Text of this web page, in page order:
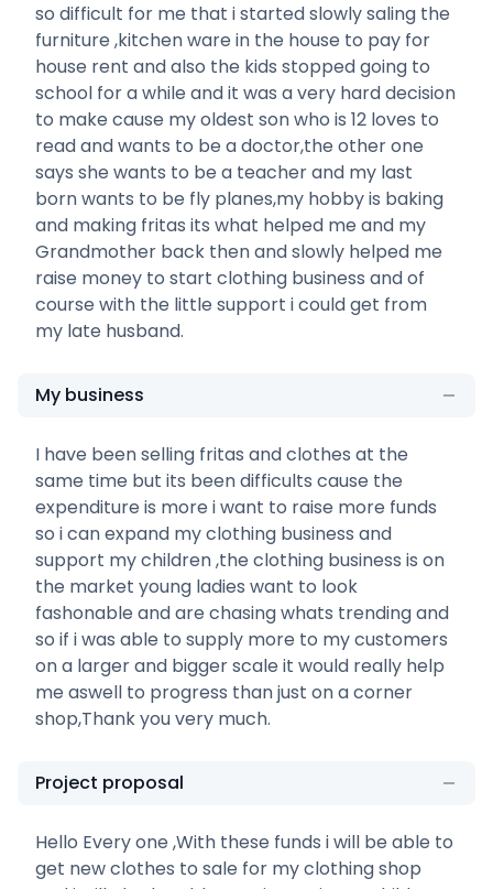
so difficult for me that i started slowly saling the
furniture ,kitchen ware in the house to pay for
house rent and also the kids stopped going to
school for a while and it was a very hard decision
to make cause my oldest son who is 12 loves to
read and wants to be a doctor,the other one
says she wants to be a teacher and my last
born wants to be fly planes,my hobby is baking
and making fritas its what helped me and my
Grandmother back then and slowly helped me
raise money to start clothing business and of
course with the little support i could get from
my late husband.
My business
I have been selling fritas and clothes at the
same time but its been difficults cause the
expenditure is more i want to raise more funds
so i can expand my clothing business and
support my children ,the clothing business is on
the market young ladies want to look
fashonable and are chasing whats trending and
so if i was able to supply more to my customers
on a larger and bigger scale it would really help
me aswell to progress than just on a corner
shop,Thank you very much.
Project proposal
Hello Every one ,With these funds i will be able to
get new clothes to sale for my clothing shop